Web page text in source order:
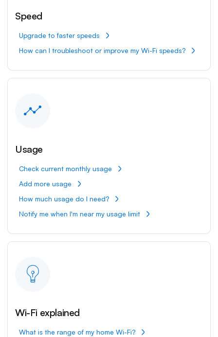
Speed
Upgrade to faster speeds
How can I troubleshoot or improve my Wi-Fi speeds?
Usage
Check current monthly usage
Add more usage
How much usage do I need?
Notify me when I'm near my usage limit
Wi-Fi explained
What is the range of my home Wi-Fi?